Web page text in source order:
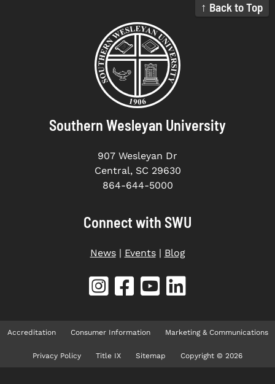
↑ Back to Top
Southern Wesleyan University
907 Wesleyan Dr
Central, SC 29630
864-644-5000
Connect with SWU
News| Events| Blog
Accreditation Consumer Information Marketing & Communications
Privacy Policy Title IX Sitemap Copyright © 2026